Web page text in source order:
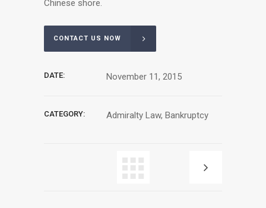
Chinese shore.
CONTACT US NOW
DATE: November 11, 2015
CATEGORY: Admiralty Law, Bankruptcy